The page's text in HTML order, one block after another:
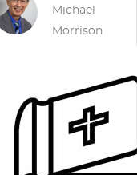
Michael
Morrison